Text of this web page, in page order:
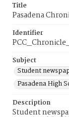
Title
Pasadena
Identifier
Subject
Student
Pasadena High
Description
Student